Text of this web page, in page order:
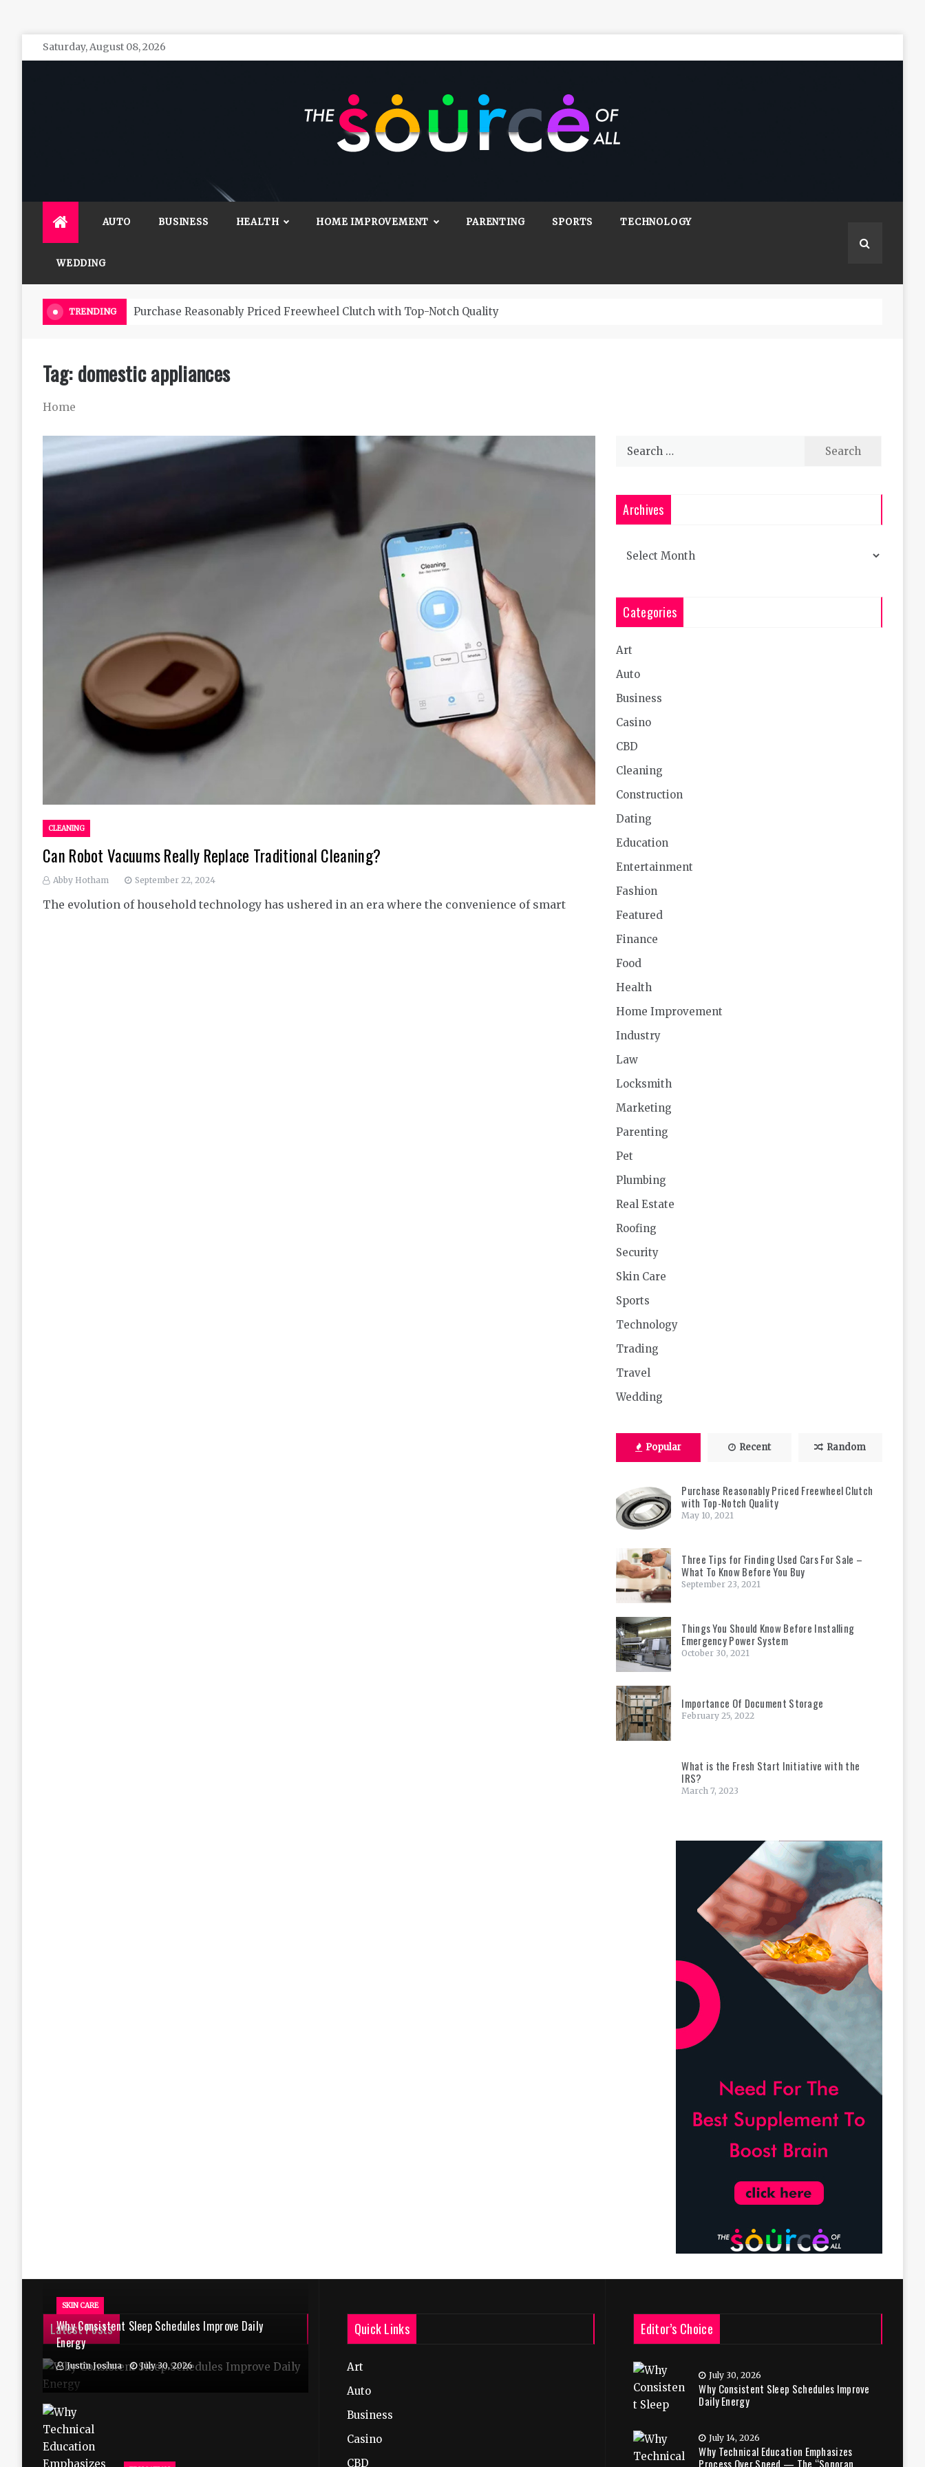
Skip
to
Saturday, August 08, 2026
AUTO BUSINESS HEALTH HOME IMPROVEMENT PARENTING SPORTS TECHNOLOGY
WEDDING
TRENDING Purchase Reasonably Priced Freewheel Clutch with Top-Notch Quality
Tag:domestic appliances
Home
CLEANING
Can Robot Vacuums Really Replace Traditional Cleaning?
Abby Hotham September 22, 2024
The evolution of household technology has ushered in an era where the convenience of smart
Search
Archives
Categories
Art
Auto
Business
Casino
CBD
Cleaning
Construction
Dating
Education
Entertainment
Fashion
Featured
Finance
Food
Health
Home Improvement
Industry
Law
Locksmith
Marketing
Parenting
Pet
Plumbing
Real Estate
Roofing
Security
Skin Care
Sports
Technology
Trading
Travel
Wedding
Popular Recent Random
Purchase Reasonably Priced Freewheel Clutch
with Top-Notch Quality
May 10, 2021
Three Tips for Finding Used Cars For Sale –
What To Know Before You Buy
September 23, 2021
Things You Should Know Before Installing
Emergency Power System
October 30, 2021
Importance Of Document Storage
February 25, 2022
What is the Fresh Start Initiative with the
IRS?
March 7, 2023
Latest Posts
SKIN CARE
Why Consistent Sleep Schedules Improve Daily
Energy
Justin Joshua July 30, 2026
Quick Links
Art
Auto
Business
Casino
CBD
Editor’s Choice
July 30, 2026
Why Consistent Sleep Schedules Improve
Daily Energy
July 14, 2026
Why Technical Education Emphasizes
Process Over Speed — The “Sonoran